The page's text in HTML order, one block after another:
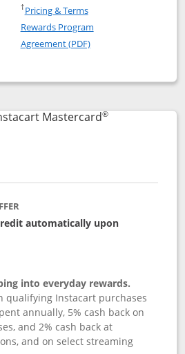
links to DoorDash Rewards
†Pricing & TermsOpens in a new window
Rewards Program
Agreement (PDF)Opens in a new
Rewards Mastercard
compare popup dialog
Mastercard®Links to
automatically upon
into everyday rewards.
qualifying Instacart purchases
annually, 5% cash back on
and 2% cash back at
and on select streaming